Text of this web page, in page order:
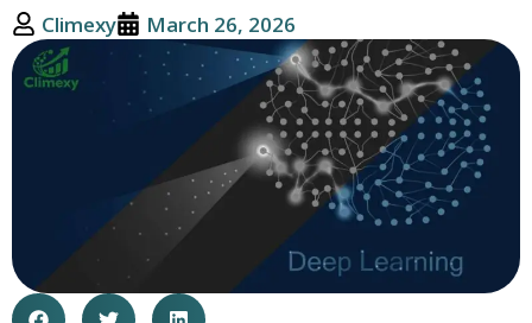
Climexy March 26, 2026